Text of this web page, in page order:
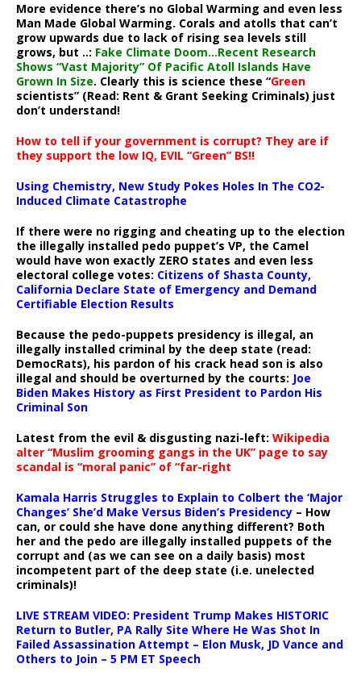
More evidence there’s no Global Warming and even less
Man Made Global Warming. Corals and atolls that can’t
grow upwards due to lack of rising sea levels still
grows, but ..: Fake Climate Doom…Recent Research
Shows “Vast Majority” Of Pacific Atoll Islands Have
Grown In Size. Clearly this is science these “Green
scientists” (Read: Rent & Grant Seeking Criminals) just
don’t understand!
How to tell if your government is corrupt? They are if
they support the low IQ, EVIL “Green” BS!!
Using Chemistry, New Study Pokes Holes In The CO2-
Induced Climate Catastrophe
If there were no rigging and cheating up to the election
the illegally installed pedo puppet’s VP, the Camel
would have won exactly ZERO states and even less
electoral college votes: Citizens of Shasta County,
California Declare State of Emergency and Demand
Certifiable Election Results
Because the pedo-puppets presidency is illegal, an
illegally installed criminal by the deep state (read:
DemocRats), his pardon of his crack head son is also
illegal and should be overturned by the courts: Joe
Biden Makes History as First President to Pardon His
Criminal Son
Latest from the evil & disgusting nazi-left: Wikipedia
alter “Muslim grooming gangs in the UK” page to say
scandal is “moral panic” of “far-right
Kamala Harris Struggles to Explain to Colbert the ‘Major
Changes’ She’d Make Versus Biden’s Presidency – How
can, or could she have done anything different? Both
her and the pedo are illegally installed puppets of the
corrupt and (as we can see on a daily basis) most
incompetent part of the deep state (i.e. unelected
criminals)!
LIVE STREAM VIDEO: President Trump Makes HISTORIC
Return to Butler, PA Rally Site Where He Was Shot In
Failed Assassination Attempt – Elon Musk, JD Vance and
Others to Join – 5 PM ET Speech